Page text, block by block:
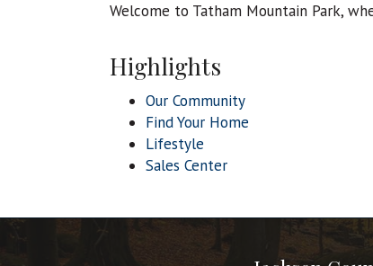
Welcome to Tatham Mountain Park,
Highlights
Our Community
Find Your Home
Lifestyle
Sales Center